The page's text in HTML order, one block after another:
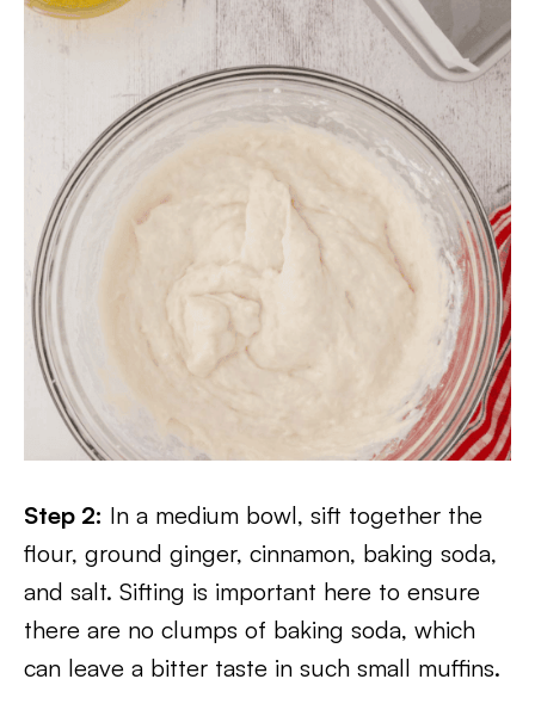
Step 2: In a medium bowl, sift together the
flour, ground ginger, cinnamon, baking soda,
and salt. Sifting is important here to ensure
there are no clumps of baking soda, which
can leave a bitter taste in such small muffins.